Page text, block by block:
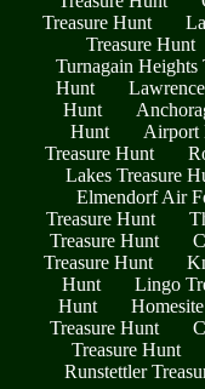
Treasure Hunt
Treasure Hunt
Turnagain Heights
Hunt
Hunt
Hunt
Airport
Treasure Hunt
Lakes Treasure
Elmendorf Air
Treasure Hunt
Treasure Hunt
Treasure Hunt
Hunt
Lingo
Hunt
Treasure Hunt
Treasure Hunt
Runstettler